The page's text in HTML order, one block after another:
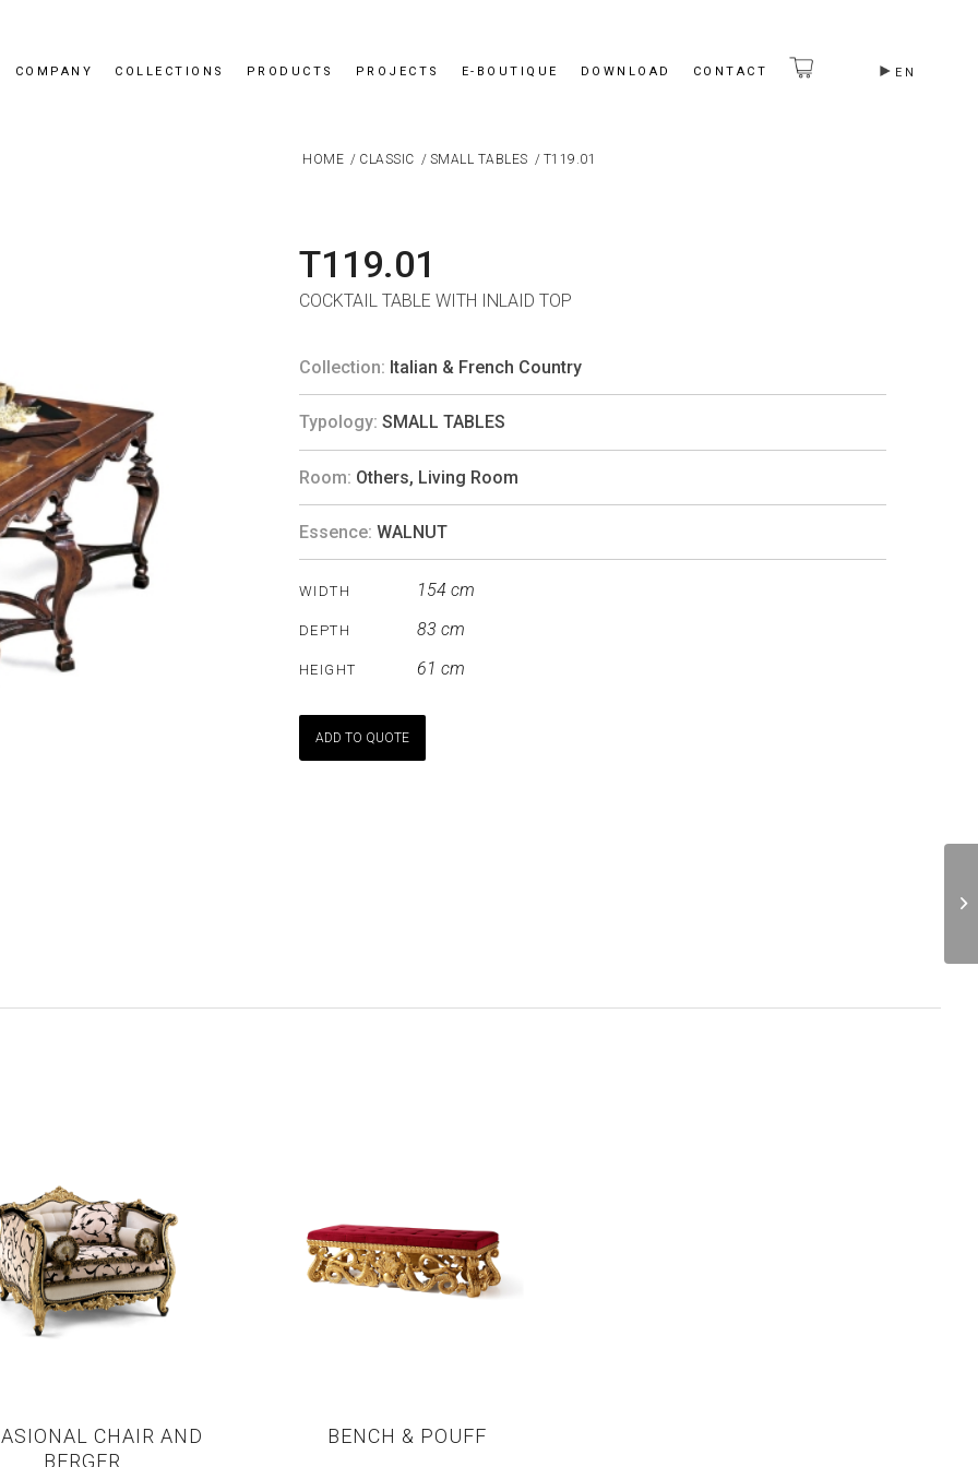
EN
COMPANY COLLECTIONS PRODUCTS PROJECTS E-BOUTIQUE DOWNLOAD CONTACT
HOME / CLASSIC / SMALL TABLES / T119.01
T119.01
COCKTAIL TABLE WITH INLAID TOP
Collection: Italian & French Country
Typology: SMALL TABLES
Room: Others, Living Room
Essence: WALNUT
WIDTH 154 cm
DEPTH 83 cm
HEIGHT 61 cm
ADD TO QUOTE
CHAIR AND
BERGER
BENCH & POUFF